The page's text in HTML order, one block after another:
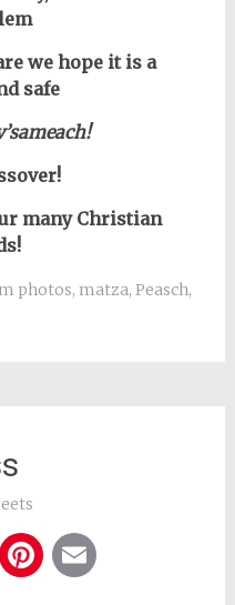
we hope it is a
safe
many Christian
photos, matza, Peasch,
LinkedIn
Pinterest